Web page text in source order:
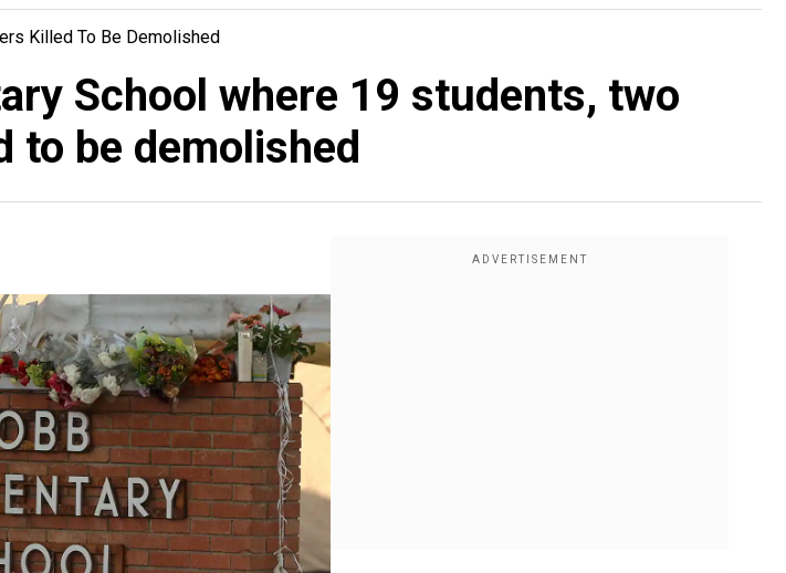
Killed To Be Demolished
School where 19 students, two
to be demolished